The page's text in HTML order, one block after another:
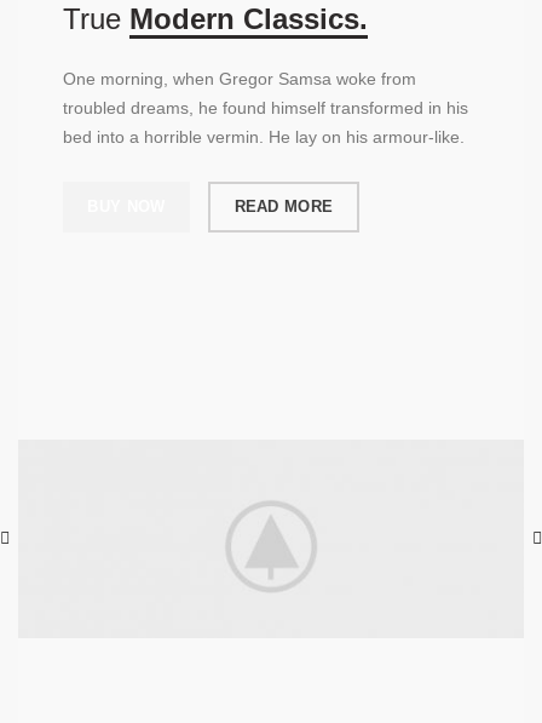
True Modern Classics.
One morning, when Gregor Samsa woke from
troubled dreams, he found himself transformed in his
bed into a horrible vermin. He lay on his armour-like.
READ MORE